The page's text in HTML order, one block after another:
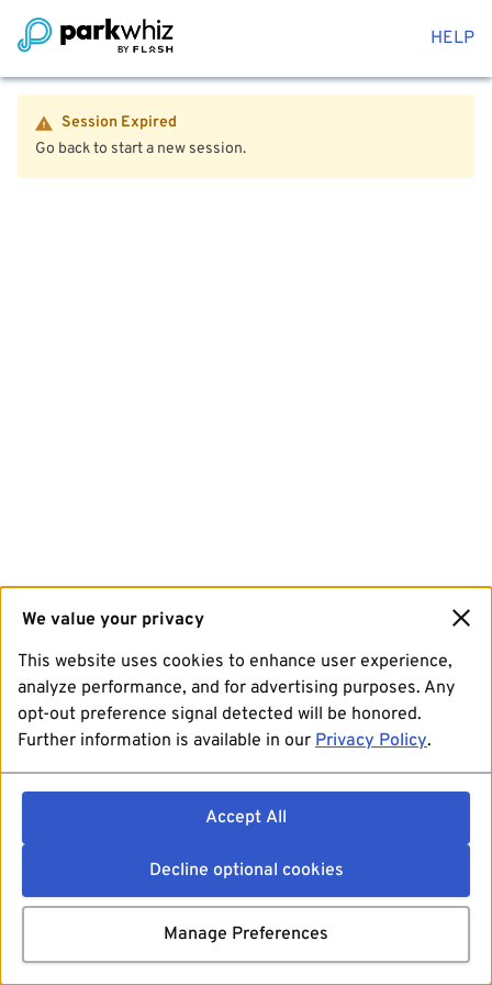
HELP
Session Expired
Go back to start a new session.
We value your privacy
This website uses cookies to enhance user experience,
analyze performance, and for advertising purposes. Any
opt-out preference signal detected will be honored.
Further information is available in our Privacy Policy.
Accept All
Decline optional cookies
Manage Preferences